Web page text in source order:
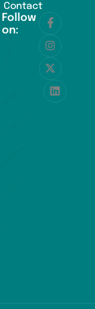
Contact
Follow
on: